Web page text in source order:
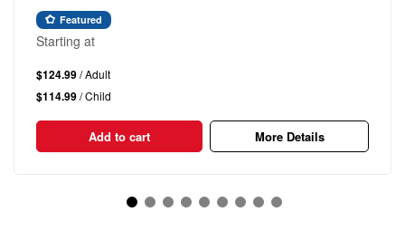
Featured
Starting at
$124.99/ Adult
$114.99/ Child
Add to cart More Details